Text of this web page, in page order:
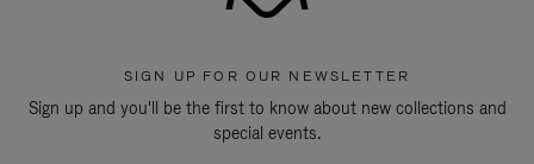
SIGN UP FOR OUR NEWSLETTER
Sign up and you'll be the first to know about new collections and
special events.